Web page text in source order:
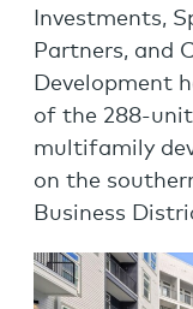
Investments,
Partners, and
Development
of the 288-
multifamily
on the
Business